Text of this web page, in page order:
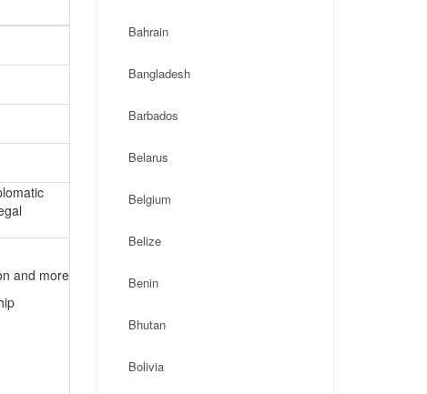
and more
Bahrain
Bangladesh
Barbados
Belarus
Belgium
Belize
Benin
Bhutan
Bolivia